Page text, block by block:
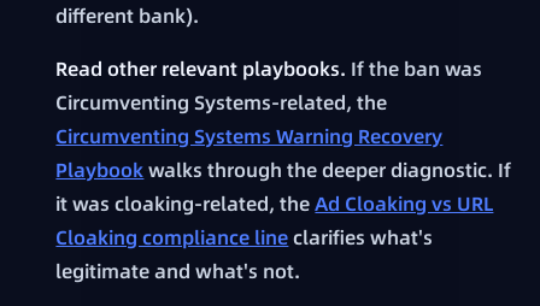
different bank).
Read other relevant playbooks. If the ban was
Circumventing Systems-related, the
Circumventing Systems Warning Recovery
Playbookwalks through the deeper diagnostic. If
it was cloaking-related, theAd Cloaking vs URL
Cloaking compliance lineclarifies what's
legitimate and what's not.